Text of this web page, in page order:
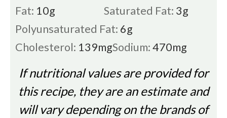
Fat: 10g Saturated Fat: 3g
Polyunsaturated Fat: 6g
Cholesterol: 139mgSodium:470mg
If nutritional values are provided for
this recipe, they are an estimate and
will vary depending on the brands of